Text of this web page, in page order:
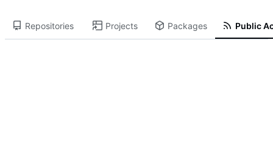
Repositories Projects Packages Public